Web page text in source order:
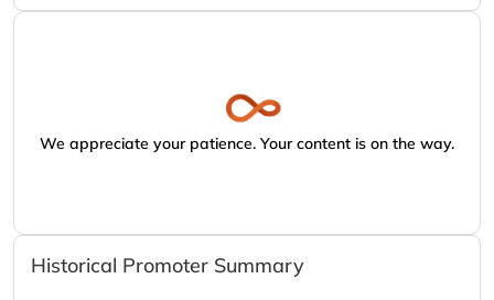
We appreciate your patience. Your content is on the way.
Historical Promoter Summary